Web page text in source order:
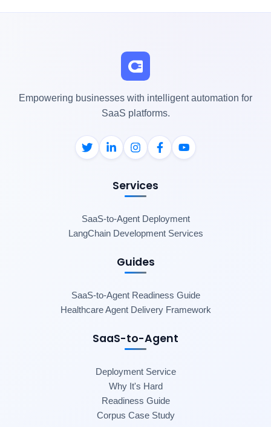
Empowering businesses with intelligent automation for
SaaS platforms.
Services
SaaS-to-Agent Deployment
LangChain Development Services
Guides
SaaS-to-Agent Readiness Guide
Healthcare Agent Delivery Framework
SaaS-to-Agent
Deployment Service
Why It's Hard
Readiness Guide
Corpus Case Study